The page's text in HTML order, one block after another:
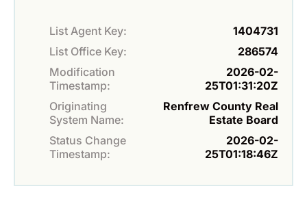
List Agent Key:
1404731
List Office Key:
286574
Modification
Timestamp:
2026-02-
25T01:31:20Z
Originating
System Name:
Renfrew County Real
Estate Board
Status Change
Timestamp:
2026-02-
25T01:18:46Z